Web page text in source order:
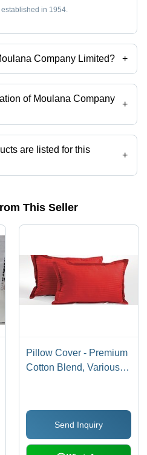
in 1954.
Company Limited? +
Moulana Company Limited
of Moulana Company
+
from Chennai, Tamil Nadu, India.
are listed for this
+
are listed among different product
This Seller
Pillow Cover - Premium
Cotton Blend, Various
Attractively Crafted
Send Inquiry